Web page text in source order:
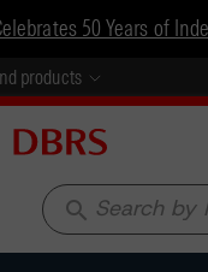
50 Years of
products
search